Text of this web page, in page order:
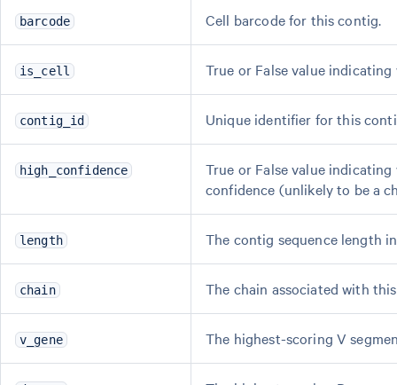
barcode Cell barcode for this contig.
is_cell True or False value
contig_id Unique identifier for this
high_confidence
True or False value
confidence (unlikely to be a
length The contig sequence length
chain The chain associated with
v_gene The highest-scoring V